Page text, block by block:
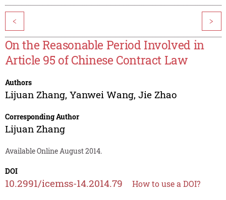
< >
On the Reasonable Period Involved in
Article 95 of Chinese Contract Law
Authors
Lijuan Zhang, Yanwei Wang, Jie Zhao
Corresponding Author
Lijuan Zhang
Available Online August 2014.
DOI
10.2991/icemss-14.2014.79 How to use a DOI?